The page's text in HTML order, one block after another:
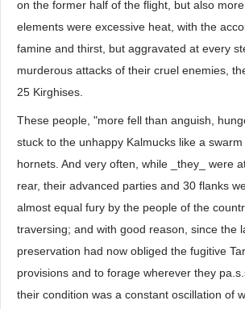
on the former half of the flight, but also
elements were excessive heat, with the
famine and thirst, but aggravated at every
murderous attacks of their cruel enemies,
25 Kirghises.
These people, "more fell than anguish,
stuck to the unhappy Kalmucks like a
hornets. And very often, while _they_ were
rear, their advanced parties and 30 flanks
almost equal fury by the people of the
traversing; and with good reason, since the
preservation had now obliged the fugitive
provisions and to forage wherever they
their condition was a constant oscillation of